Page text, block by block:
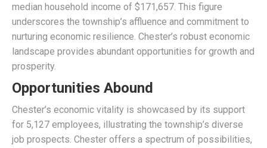
median household income of $171,657. This figure
underscores the township’s affluence and commitment to
nurturing economic resilience. Chester’s robust economic
landscape provides abundant opportunities for growth and
prosperity.
Opportunities Abound
Chester’s economic vitality is showcased by its support
for 5,127 employees, illustrating the township’s diverse
job prospects. Chester offers a spectrum of possibilities,